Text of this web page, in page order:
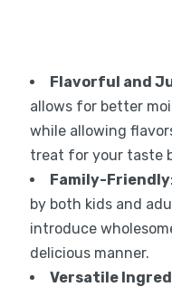
Flavorful and
allows for better
while allowing
treat for your taste
Family-Friendly
by both kids and
introduce
delicious manner.
Versatile